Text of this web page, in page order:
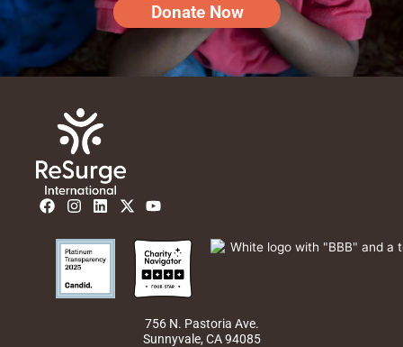
Donate Now
F
a
I
n
t
a
r
L
i
k
e
i
X
-
w
Y
o
t
u
b
e
756 N. Pastoria Ave.
Sunnyvale, CA 94085